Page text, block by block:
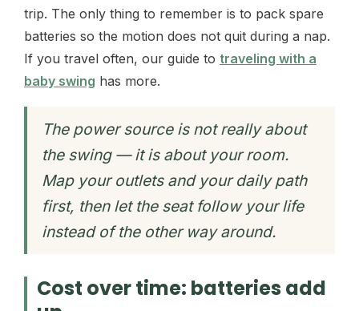
trip. The only thing to remember is to pack spare
batteries so the motion does not quit during a nap.
If you travel often, our guide to traveling with a
baby swing has more.
The power source is not really about
the swing — it is about your room.
Map your outlets and your daily path
first, then let the seat follow your life
instead of the other way around.
Cost over time: batteries add